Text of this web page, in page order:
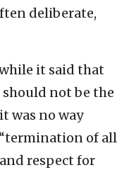
deliberate,
it said that
not be the
was no way
of all
respect for